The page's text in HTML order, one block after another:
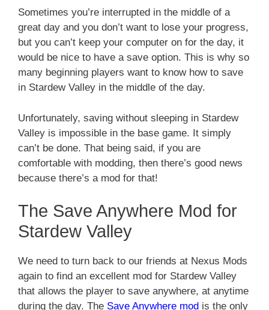
Sometimes you’re interrupted in the middle of a
great day and you don’t want to lose your progress,
but you can’t keep your computer on for the day, it
would be nice to have a save option. This is why so
many beginning players want to know how to save
in Stardew Valley in the middle of the day.
Unfortunately, saving without sleeping in Stardew
Valley is impossible in the base game. It simply
can’t be done. That being said, if you are
comfortable with modding, then there’s good news
because there’s a mod for that!
The Save Anywhere Mod for
Stardew Valley
We need to turn back to our friends at Nexus Mods
again to find an excellent mod for Stardew Valley
that allows the player to save anywhere, at anytime
during the day. The Save Anywhere mod is the only